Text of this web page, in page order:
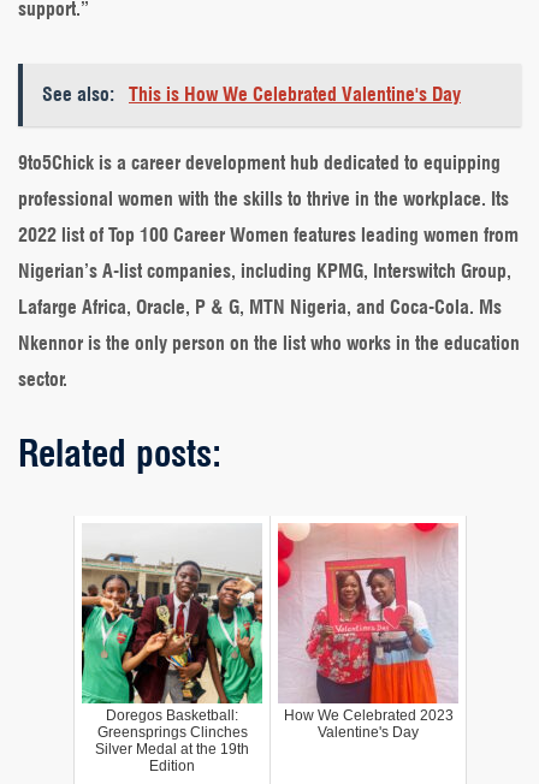
support.”
See also: This is How We Celebrated Valentine's Day
9to5Chick is a career development hub dedicated to equipping
professional women with the skills to thrive in the workplace. Its
2022 list of Top 100 Career Women features leading women from
Nigerian’s A-list companies, including KPMG, Interswitch Group,
Lafarge Africa, Oracle, P & G, MTN Nigeria, and Coca-Cola. Ms
Nkennor is the only person on the list who works in the education
sector.
Related posts:
Doregos Basketball:
Greensprings Clinches
Silver Medal at the 19th
Edition
How We Celebrated 2023
Valentine's Day